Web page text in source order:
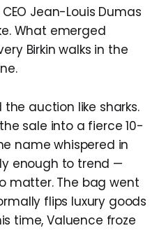
Jean-Louis Dumas
What emerged
Birkin walks in the
auction like sharks.
sale into a fierce 10-
name whispered in
enough to trend —
matter. The bag went
flips luxury goods
time, Valuence froze